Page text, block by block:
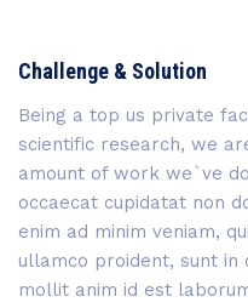
Challenge & Solution
Being a top us private
scientific research, we
amount of work we`ve
occaecat cupidatat non
enim ad minim veniam,
ullamco proident, sunt in
mollit anim id est